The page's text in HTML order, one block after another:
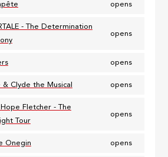
opens
- The Determination
opens
opens
& Clyde the Musical opens
Fletcher - The
Tour
opens
Onegin opens